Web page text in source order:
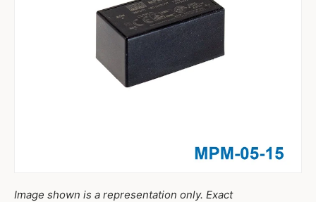
Image shown is a representation only. Exact